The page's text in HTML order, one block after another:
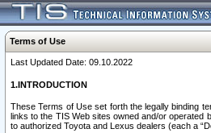
Terms of Use
Last Updated Date: 09.10.2022
1.INTRODUCTION
These Terms of Use set forth the legally binding
links to the TIS Web sites owned and/or operated
to authorized Toyota and Lexus dealers (each a